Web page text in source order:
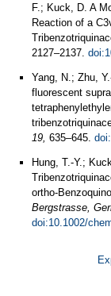
F.; Kuck, D. A
Reaction of a
2127–2137.
Yang, N.; Zhu,
fluorescent
19, 635–645.
Hung, T.-Y.;
ortho-
Bergstrasse,
doi:10.1002/